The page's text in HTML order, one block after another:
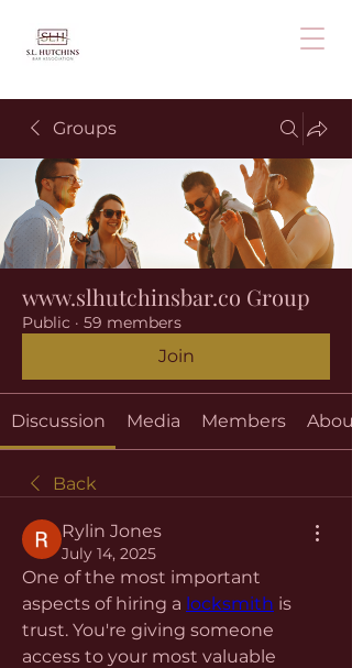
Groups
www.slhutchinsbar.co Group
Public · 59 members
Join
Discussion Media Members About
Back
Rylin Jones
July 14, 2025
One of the most important
aspects of hiring a locksmith is
trust. You're giving someone
access to your most valuable